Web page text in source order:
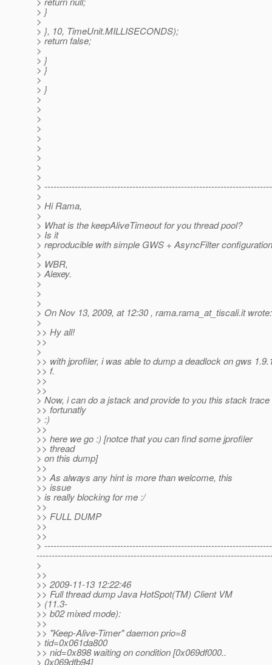
> }
>
> }, 10, TimeUnit.MILLISECONDS);
> return false;
>
> }
> }
>
> }
>
>
>
>
>
>
>
>
>
>
>
> Hi Rama,
>
> What is the keepAliveTimeout for you thread pool?
> Is it
> reproducible with simple GWS + AsyncFilter
>
> WBR,
> Alexey.
>
>
>
> On Nov 13, 2009, at 12:30 , rama.rama_at_tiscali.it wrote:
>
>> Hy all!
>>
>
>> with jprofiler, i was able to dump a deadlock on gws
>> f.
>>
>>
> Now, i can do a jstack and provide to you this stack trace
>> fortunatly
> :)
>>
>> here we go :) [notce that you can find some jprofiler
>> thread
> on this dump]
>>
>> As always any hint is more than welcome, this
>> issue
> is really blocking for me :/
>>
>> FULL DUMP
>>
>>
>
>
>>
>> 2009-11-13 12:22:46
>> Full thread dump Java HotSpot(TM) Client VM
> (11.3-
>> b02 mixed mode):
>>
>> "Keep-Alive-Timer" daemon prio=8
> tid=0x061da800
>> nid=0x898 waiting on condition [0x069df000..
> 0x069dfb94]